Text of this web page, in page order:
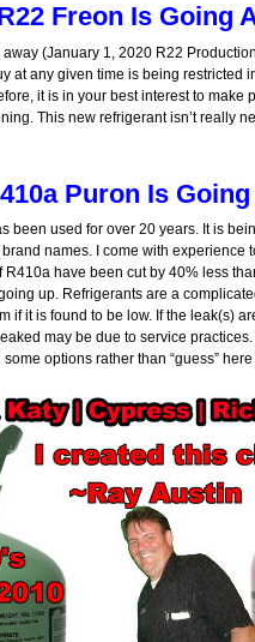
Freon Is Going
(January 1, 2020 R22
at any given time is being restricted
it is in your best interest to make
This new refrigerant isn’t really
Puron Is
been used for over 20 years. It is
names. I come with experience
have been cut by 40% less
up. Refrigerants are a
if it is found to be low. If the leak(s)
may be due to service
options rather than “guess”